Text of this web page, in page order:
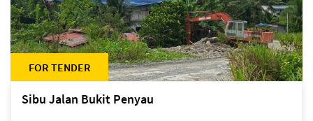
FOR TENDER
Sibu Jalan Bukit Penyau